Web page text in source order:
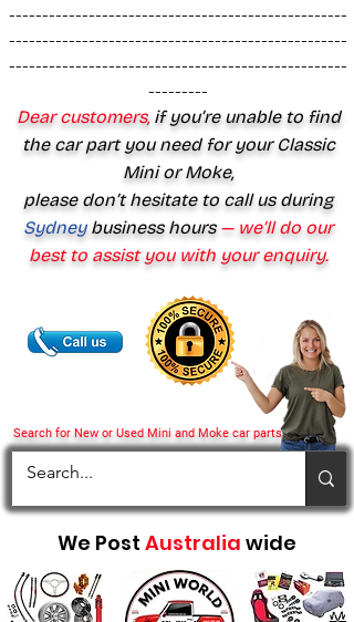
Search for New or Used Mini and Moke car parts
---------------------------------------------------
---------------------------------------------------
---------------------------------------------------
---------
Dear customers,if you’re unable to find
the car part you need for your Classic
Mini or Moke,
please don’t hesitate to call us during
Sydney business hours— we’ll do our
best to assist you with your enquiry.
We Post Australia wide